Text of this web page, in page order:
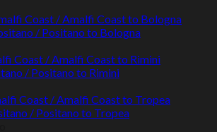
Coast / Amalfi Coast to Bologna
/ Positano to Bologna
Coast / Amalfi Coast to Rimini
/ Positano to Rimini
Coast / Amalfi Coast to Tropea
/ Positano to Tropea